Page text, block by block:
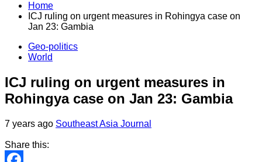
Home
ICJ ruling on urgent measures in Rohingya case on
Jan 23: Gambia
Geo-politics
World
ICJ ruling on urgent measures in
Rohingya case on Jan 23: Gambia
7 years ago Southeast Asia Journal
Share this: